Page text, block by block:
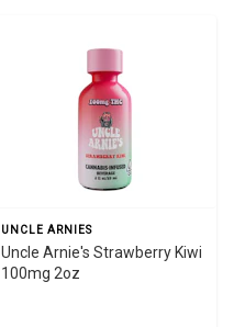
UNCLE ARNIES
Uncle Arnie's Strawberry Kiwi
100mg 2oz